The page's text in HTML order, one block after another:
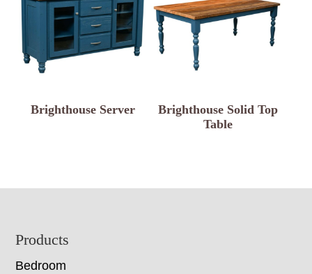
Brighthouse Server
Brighthouse Solid Top
Table
Footer
Products
Bedroom